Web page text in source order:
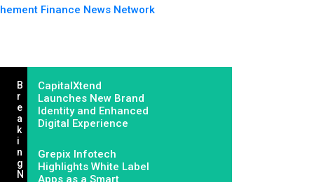
Finance News Network
B
R
E
A
K
I
N
G
N
CapitalXtend
Launches New Brand
Identity and Enhanced
Digital Experience
Grepix Infotech
Highlights White Label
Apps as a Smart